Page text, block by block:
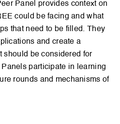
Panel provides context on
could be facing and what
that need to be filled. They
and create a
should be considered for
participate in learning
rounds and mechanisms of